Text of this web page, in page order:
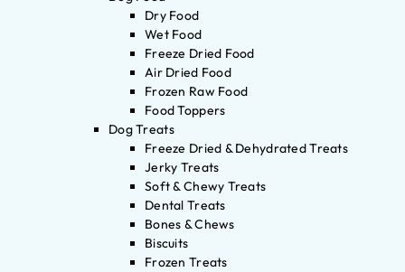
Dry Food
Wet Food
Freeze Dried Food
Air Dried Food
Frozen Raw Food
Food Toppers
Dog Treats
Freeze Dried & Dehydrated Treats
Jerky Treats
Soft & Chewy Treats
Dental Treats
Bones & Chews
Biscuits
Frozen Treats